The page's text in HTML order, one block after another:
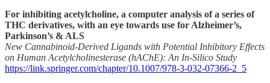
For inhibiting acetylcholine, a computer analysis of a series of
THC derivatives, with an eye towards use for Alzheimer’s,
Parkinson’s & ALS
New Cannabinoid-Derived Ligands with Potential Inhibitory Effects
on Human Acetylcholinesterase (hAChE): An In-Silico Study
https://link.springer.com/chapter/10.1007/978-3-032-07366-2_5